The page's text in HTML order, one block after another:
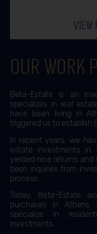
Our work
Beta-Estate is an
specializes in real
have been living in
triggered us to establish
In recent years, we
estate investments in
yielded nice returns
been inquiries from
process.
Today, Beta-Estate
purchases in Athens
specialize in
investments.